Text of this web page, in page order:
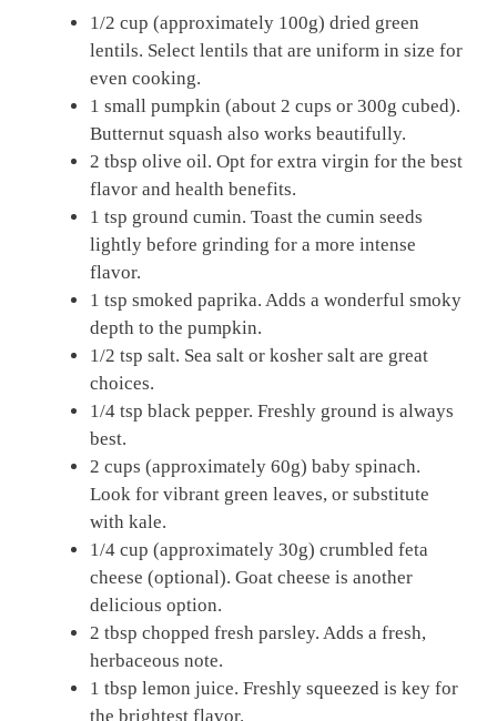
1/2 cup (approximately 100g) dried green
lentils. Select lentils that are uniform in size for
even cooking.
1 small pumpkin (about 2 cups or 300g cubed).
Butternut squash also works beautifully.
2 tbsp olive oil. Opt for extra virgin for the best
flavor and health benefits.
1 tsp ground cumin. Toast the cumin seeds
lightly before grinding for a more intense
flavor.
1 tsp smoked paprika. Adds a wonderful smoky
depth to the pumpkin.
1/2 tsp salt. Sea salt or kosher salt are great
choices.
1/4 tsp black pepper. Freshly ground is always
best.
2 cups (approximately 60g) baby spinach.
Look for vibrant green leaves, or substitute
with kale.
1/4 cup (approximately 30g) crumbled feta
cheese (optional). Goat cheese is another
delicious option.
2 tbsp chopped fresh parsley. Adds a fresh,
herbaceous note.
1 tbsp lemon juice. Freshly squeezed is key for
the brightest flavor.